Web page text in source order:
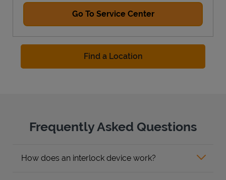
Go To Service Center
Find a Location
Frequently Asked Questions
How does an interlock device work?